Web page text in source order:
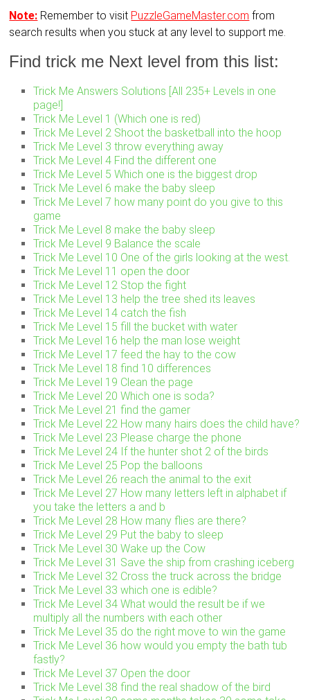
Note: Remember to visit PuzzleGameMaster.com from
search results when you stuck at any level to support me.
Find trick me Next level from this list:
Trick Me Answers Solutions [All 235+ Levels in one
page!]
Trick Me Level 1 (Which one is red)
Trick Me Level 2 Shoot the basketball into the hoop
Trick Me Level 3 throw everything away
Trick Me Level 4 Find the different one
Trick Me Level 5 Which one is the biggest drop
Trick Me Level 6 make the baby sleep
Trick Me Level 7 how many point do you give to this
game
Trick Me Level 8 make the baby sleep
Trick Me Level 9 Balance the scale
Trick Me Level 10 One of the girls looking at the west.
Trick Me Level 11 open the door
Trick Me Level 12 Stop the fight
Trick Me Level 13 help the tree shed its leaves
Trick Me Level 14 catch the fish
Trick Me Level 15 fill the bucket with water
Trick Me Level 16 help the man lose weight
Trick Me Level 17 feed the hay to the cow
Trick Me Level 18 find 10 differences
Trick Me Level 19 Clean the page
Trick Me Level 20 Which one is soda?
Trick Me Level 21 find the gamer
Trick Me Level 22 How many hairs does the child have?
Trick Me Level 23 Please charge the phone
Trick Me Level 24 If the hunter shot 2 of the birds
Trick Me Level 25 Pop the balloons
Trick Me Level 26 reach the animal to the exit
Trick Me Level 27 How many letters left in alphabet if
you take the letters a and b
Trick Me Level 28 How many flies are there?
Trick Me Level 29 Put the baby to sleep
Trick Me Level 30 Wake up the Cow
Trick Me Level 31 Save the ship from crashing iceberg
Trick Me Level 32 Cross the truck across the bridge
Trick Me Level 33 which one is edible?
Trick Me Level 34 What would the result be if we
multiply all the numbers with each other
Trick Me Level 35 do the right move to win the game
Trick Me Level 36 how would you empty the bath tub
fastly?
Trick Me Level 37 Open the door
Trick Me Level 38 find the real shadow of the bird